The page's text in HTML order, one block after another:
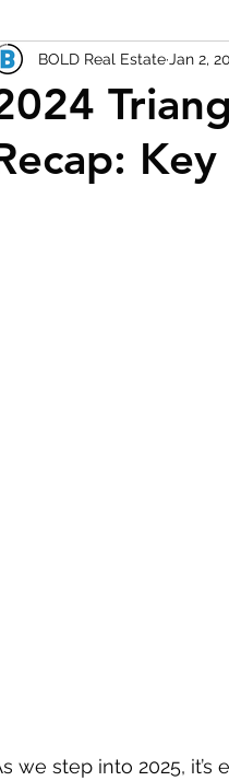
Local News &
First-Time
BOLD Real Estate Jan 2,
we step into 2025,